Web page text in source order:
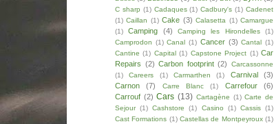
C sharp (1) Cadaques (1) Cadbury's (1) Cadenet
(1) Caillan (1) Cake (3) Calasetta (1) Camargue
(1)
Camping (4) Camping les Hirondelles
(1)
Camprodon (1) Canal (1) Cancer (3) Cantal
(1)
Cantine (1) Capital (1) Capstone Project (1) Car
Repairs (2) Carbon footprint (2)
Carcassonne
(1)
Careers (1) Carmarthen (1) Carnival
(3)
Carnon
(7) Carre Blanc (1) Carrefour
(6)
Carrouf (2) Cars (13) Cartagène (1) Carte de
Sejour (1) Cashstore (1) Casino (1) Cassis (1)
Cast Formations (1) Castellas de Montpeyroux (1)